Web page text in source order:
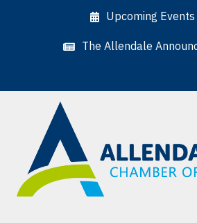
Upcoming Events
The Allendale